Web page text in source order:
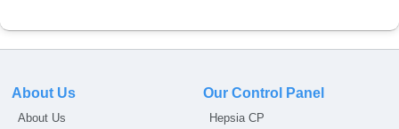
About Us
About Us
Our Control Panel
Hepsia CP